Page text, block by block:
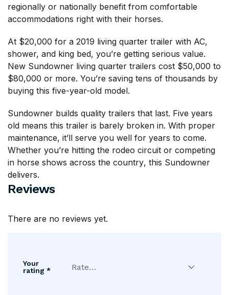
regionally or nationally benefit from comfortable
accommodations right with their horses.
At $20,000 for a 2019 living quarter trailer with AC,
shower, and king bed, you’re getting serious value.
New Sundowner living quarter trailers cost $50,000 to
$80,000 or more. You’re saving tens of thousands by
buying this five-year-old model.
Sundowner builds quality trailers that last. Five years
old means this trailer is barely broken in. With proper
maintenance, it’ll serve you well for years to come.
Whether you’re hitting the rodeo circuit or competing
in horse shows across the country, this Sundowner
delivers.
Reviews
There are no reviews yet.
Your
rating *